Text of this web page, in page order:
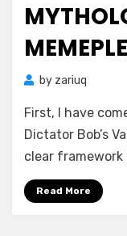
by zariuq
First, I have
Dictator Bob’s
clear
Read More